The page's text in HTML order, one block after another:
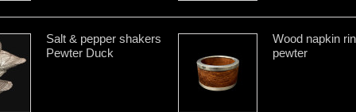
Salt & pepper shakers
Pewter Duck
Wood napkin
pewter